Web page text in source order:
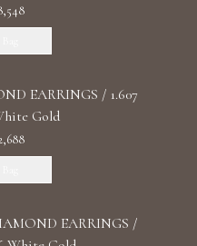
EARRINGS / 1.607
Gold
EARRINGS /